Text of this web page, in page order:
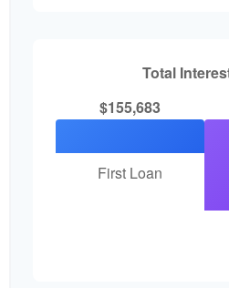
Total
$155,683
First Loan